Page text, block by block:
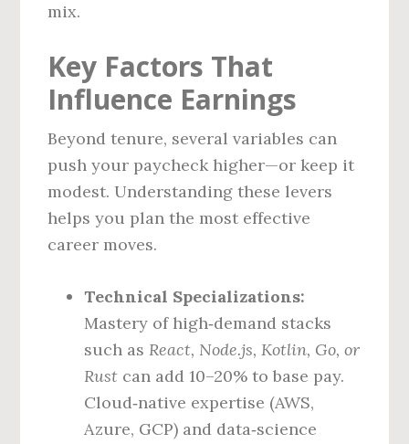
mix.
Key Factors That
Influence Earnings
Beyond tenure, several variables can
push your paycheck higher—or keep it
modest. Understanding these levers
helps you plan the most effective
career moves.
Technical Specializations:
Mastery of high‑demand stacks
such as React, Node.js, Kotlin, Go, or
Rust can add 10–20% to base pay.
Cloud‑native expertise (AWS,
Azure, GCP) and data‑science